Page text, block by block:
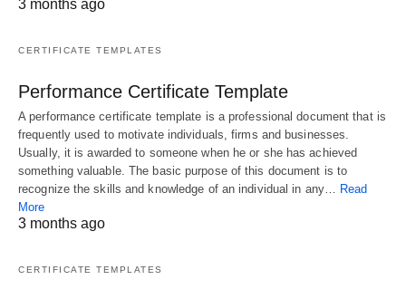
3 months ago
CERTIFICATE TEMPLATES
Performance Certificate Template
A performance certificate template is a professional document that is
frequently used to motivate individuals, firms and businesses.
Usually, it is awarded to someone when he or she has achieved
something valuable. The basic purpose of this document is to
recognize the skills and knowledge of an individual in any… Read
More
3 months ago
CERTIFICATE TEMPLATES